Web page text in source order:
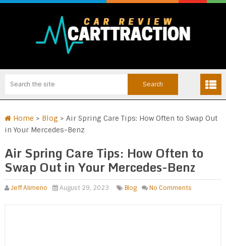
Home > Blog > Air Spring Care Tips: How Often to Swap Out
in Your Mercedes-Benz
Air Spring Care Tips: How Often to
Swap Out in Your Mercedes-Benz
Jeff Alimeno August 29, 2023 Blog No Comments